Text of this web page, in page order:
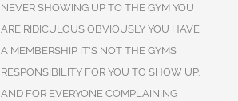
NEVER SHOWING UP TO THE GYM YOU
ARE RIDICULOUS OBVIOUSLY YOU HAVE
A MEMBERSHIP IT'S NOT THE GYMS
RESPONSIBILITY FOR YOU TO SHOW UP.
AND FOR EVERYONE COMPLAINING